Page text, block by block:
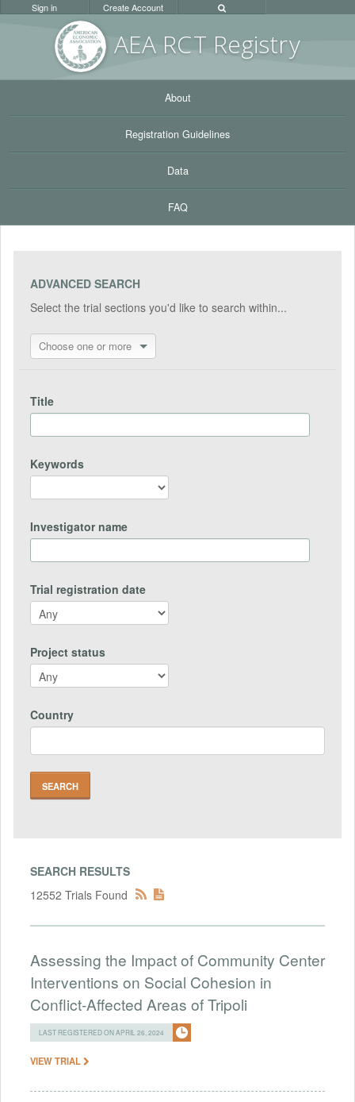
AEA RCT Registry
Sign in Create Account
About
Registration Guidelines
Data
FAQ
ADVANCED SEARCH
Select the trial sections you'd like to search within...
Choose one or more
Title
Keywords
Investigator name
Trial registration date
Project status
Country
SEARCH RESULTS
12552 Trials Found
Assessing the Impact of Community Center
Interventions on Social Cohesion in
Conflict-Affected Areas of Tripoli
LAST REGISTERED ON APRIL 26, 2024
VIEW TRIAL